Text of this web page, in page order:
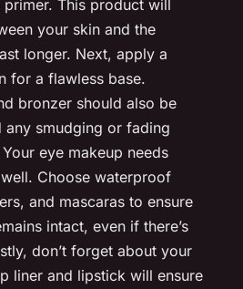
This product will
your skin and the
longer. Next, apply a
for a flawless base.
bronzer should also be
smudging or fading
eye makeup needs
Choose waterproof
and mascaras to ensure
intact, even if there’s
don’t forget about your
liner and lipstick will ensure